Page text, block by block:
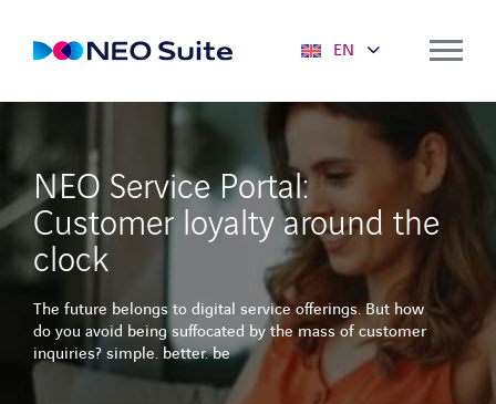
EN
NEO SUITE
Mobile solutions
Predictive Maintenance
Service Portal
NEO Service Portal:
Customer loyalty around the
clock
The future belongs to digital service offerings. But how
do you avoid being suffocated by the mass of customer
inquiries? simple. better. be